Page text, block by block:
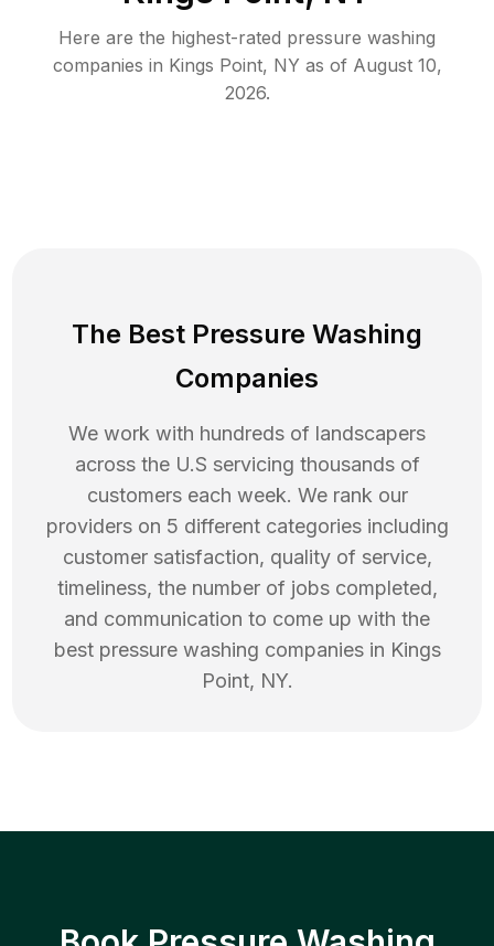
Here are the highest-rated pressure washing
companies in Kings Point, NY as of August 10,
2026.
The Best Pressure Washing
Companies
We work with hundreds of landscapers
across the U.S servicing thousands of
customers each week. We rank our
providers on 5 different categories including
customer satisfaction, quality of service,
timeliness, the number of jobs completed,
and communication to come up with the
best pressure washing companies in Kings
Point, NY.